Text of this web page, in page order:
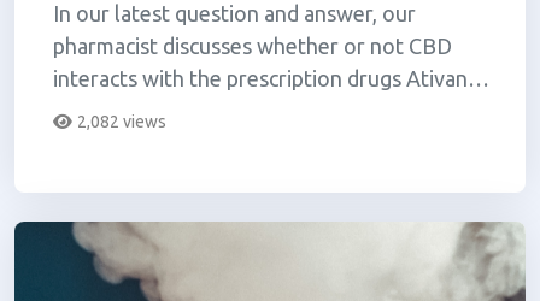
In our latest question and answer, our
pharmacist discusses whether or not CBD
interacts with the prescription drugs Ativan
(lorazepam) and Zoloft (se...
2,082 views